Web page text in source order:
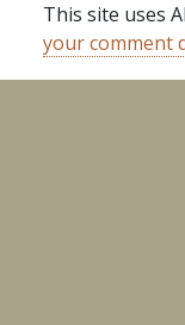
This site uses
your comment